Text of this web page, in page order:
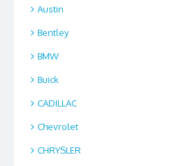
Austin
Bentley
BMW
Buick
CADILLAC
Chevrolet
CHRYSLER